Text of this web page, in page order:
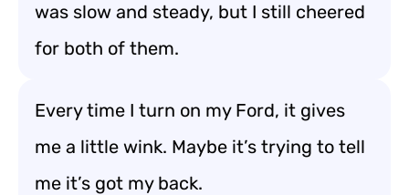
was slow and steady, but I still cheered
for both of them.
Every time I turn on my Ford, it gives
me a little wink. Maybe it’s trying to tell
me it’s got my back.